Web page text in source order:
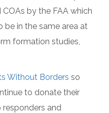
by the FAA which
in the same area at
formation studies,
Without Borders so
to donate their
and